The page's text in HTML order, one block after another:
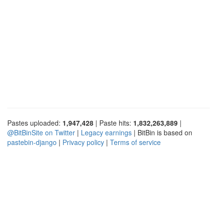
Pastes uploaded: 1,947,428 | Paste hits: 1,832,263,889 |
@BitBinSite on Twitter | Legacy earnings | BitBin is based on
pastebin-django | Privacy policy | Terms of service